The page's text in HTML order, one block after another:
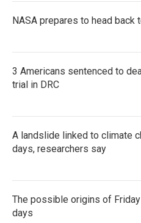
NASA prepares to head back
3 Americans sentenced to
trial in DRC
A landslide linked to climate
days, researchers say
The possible origins of
days